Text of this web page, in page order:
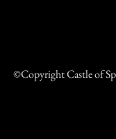
©Copyright Castle of